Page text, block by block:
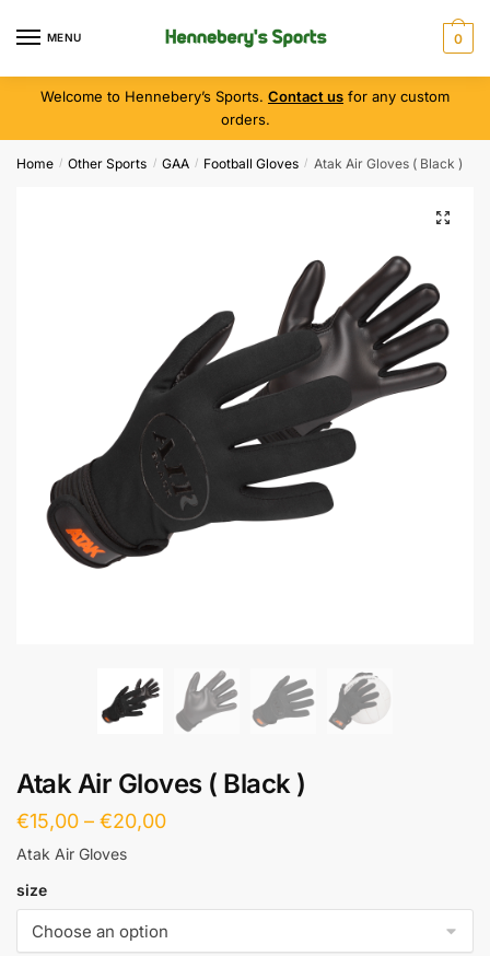
MENU 0
Welcome to Hennebery’s Sports. Contact us for any custom
orders.
Home / Other Sports / GAA / Football Gloves / Atak Air Gloves ( Black )
Atak Air Gloves ( Black )
€15,00 – €20,00
Atak Air Gloves
size